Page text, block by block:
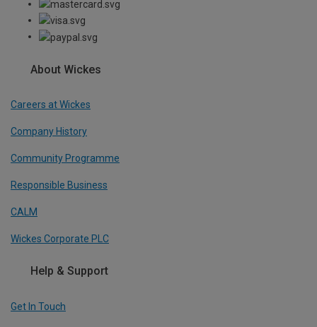
About Wickes
Careers at Wickes
Company History
Community Programme
Responsible Business
CALM
Wickes Corporate PLC
Help & Support
Get In Touch